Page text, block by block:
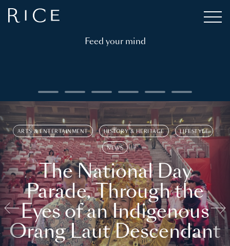
Feed your mind
ARTS & ENTERTAINMENT HISTORY & HERITAGE LIFESTYLE
NEWS
The National Day
Parade, Through the
Eyes of an Indigenous
Orang Laut Descendant